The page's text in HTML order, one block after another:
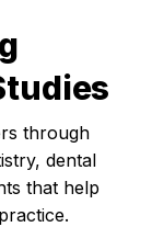
through
dental
that help